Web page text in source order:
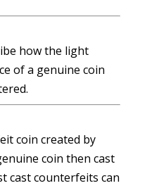
how the light
of a genuine coin
coin created by
coin then cast
cast counterfeits can